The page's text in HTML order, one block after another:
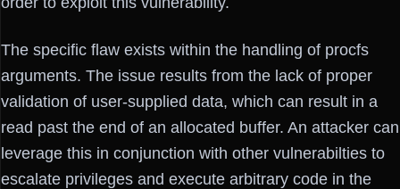
The specific flaw exists within the handling of procfs
arguments. The issue results from the lack of proper
validation of user-supplied data, which can result in a
read past the end of an allocated buffer. An attacker can
leverage this in conjunction with other vulnerabilties to
escalate privileges and execute arbitrary code in the